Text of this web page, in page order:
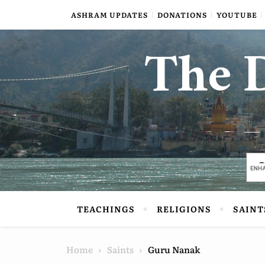
ASHRAM UPDATES DONATIONS YOUTUBE
The
TEACHINGS RELIGIONS
Home Saints Guru Nanak